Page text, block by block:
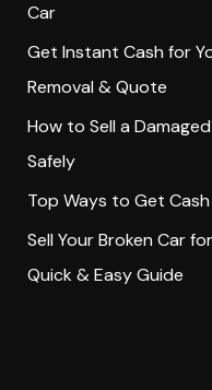
o
r
:
Car
Get Instant Cash for
Removal & Quote
How to Sell a
Safely
Top Ways to Get
Sell Your Broken Car
Quick & Easy Guide